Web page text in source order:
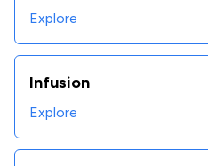
Explore
Infusion
Explore